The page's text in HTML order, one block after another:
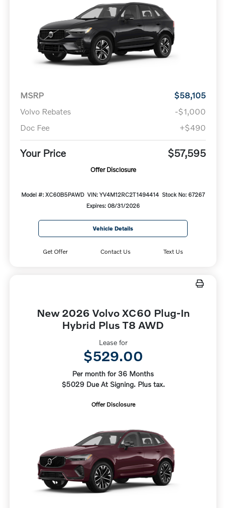
MSRP
$58,105
Volvo Rebates
-$1,000
Doc Fee
+$490
Your Price $57,595
Offer Disclosure
Model #: XC60B5PAWD VIN: YV4M12RC2T1494414 Stock No: 67267
Expires: 08/31/2026
Vehicle Details
Get Offer Contact Us Text Us
New 2026 Volvo XC60 Plug-In
Hybrid Plus T8 AWD
Lease for
$529.00
Per month for 36 Months
$5029 Due At Signing. Plus tax.
Offer Disclosure